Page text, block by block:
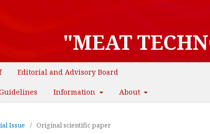
"MEAT
Editorial and Advisory Board
Information About
Issue / Original scientific paper